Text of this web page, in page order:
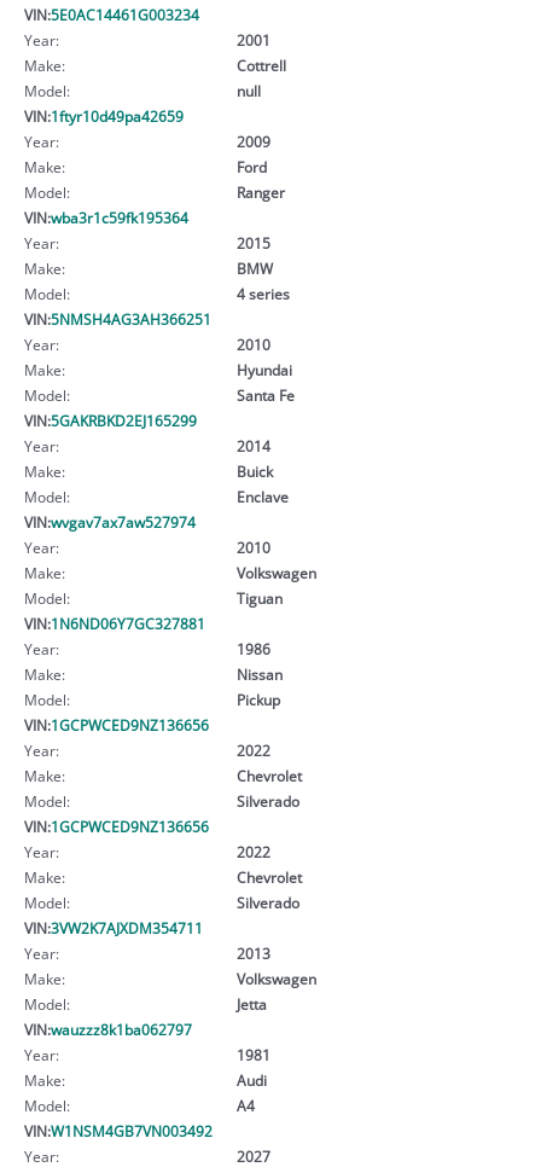
VIN:5E0AC14461G003234
Year:
2001
Make:
Cottrell
Model:
null
VIN:1ftyr10d49pa42659
Year:
2009
Make:
Ford
Model:
Ranger
VIN:wba3r1c59fk195364
Year:
2015
Make:
BMW
Model:
4 series
VIN:5NMSH4AG3AH366251
Year:
2010
Make:
Hyundai
Model:
Santa Fe
VIN:5GAKRBKD2EJ165299
Year:
2014
Make:
Buick
Model:
Enclave
VIN:wvgav7ax7aw527974
Year:
2010
Make:
Volkswagen
Model:
Tiguan
VIN:1N6ND06Y7GC327881
Year:
1986
Make:
Nissan
Model:
Pickup
VIN:1GCPWCED9NZ136656
Year:
2022
Make:
Chevrolet
Model:
Silverado
VIN:1GCPWCED9NZ136656
Year:
2022
Make:
Chevrolet
Model:
Silverado
VIN:3VW2K7AJXDM354711
Year:
2013
Make:
Volkswagen
Model:
Jetta
VIN:wauzzz8k1ba062797
Year:
1981
Make:
Audi
Model:
A4
VIN:W1NSM4GB7VN003492
Year:
2027